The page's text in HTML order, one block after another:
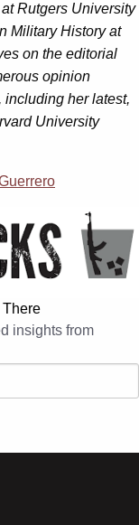
Rutgers University
Military History at
on the editorial
opinion
including her latest,
University
There
insights from